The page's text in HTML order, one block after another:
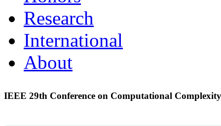
Research
International
About
IEEE 29th Conference on Computational